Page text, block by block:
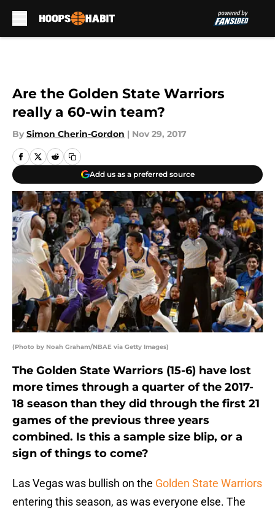
Are the Golden State Warriors
really a 60-win team?
By Simon Cherin-Gordon | Nov 29, 2017
Add us as a preferred source
(Photo by Noah Graham/NBAE via Getty Images)
The Golden State Warriors (15-6) have lost
more times through a quarter of the 2017-
18 season than they did through the first 21
games of the previous three years
combined. Is this a sample size blip, or a
sign of things to come?
Las Vegas was bullish on the Golden State Warriors
entering this season, as was everyone else. The